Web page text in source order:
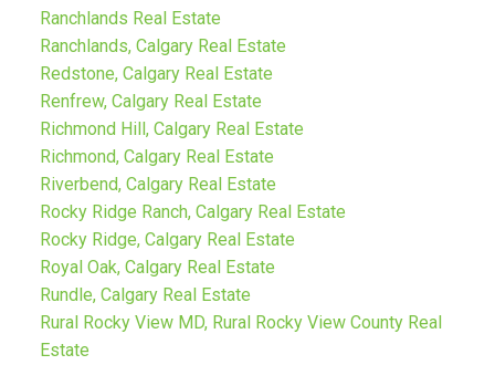
Ranchlands Real Estate
Ranchlands, Calgary Real Estate
Redstone, Calgary Real Estate
Renfrew, Calgary Real Estate
Richmond Hill, Calgary Real Estate
Richmond, Calgary Real Estate
Riverbend, Calgary Real Estate
Rocky Ridge Ranch, Calgary Real Estate
Rocky Ridge, Calgary Real Estate
Royal Oak, Calgary Real Estate
Rundle, Calgary Real Estate
Rural Rocky View MD, Rural Rocky View County Real
Estate